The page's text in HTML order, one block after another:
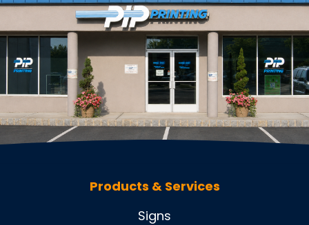
Products & Services
Signs